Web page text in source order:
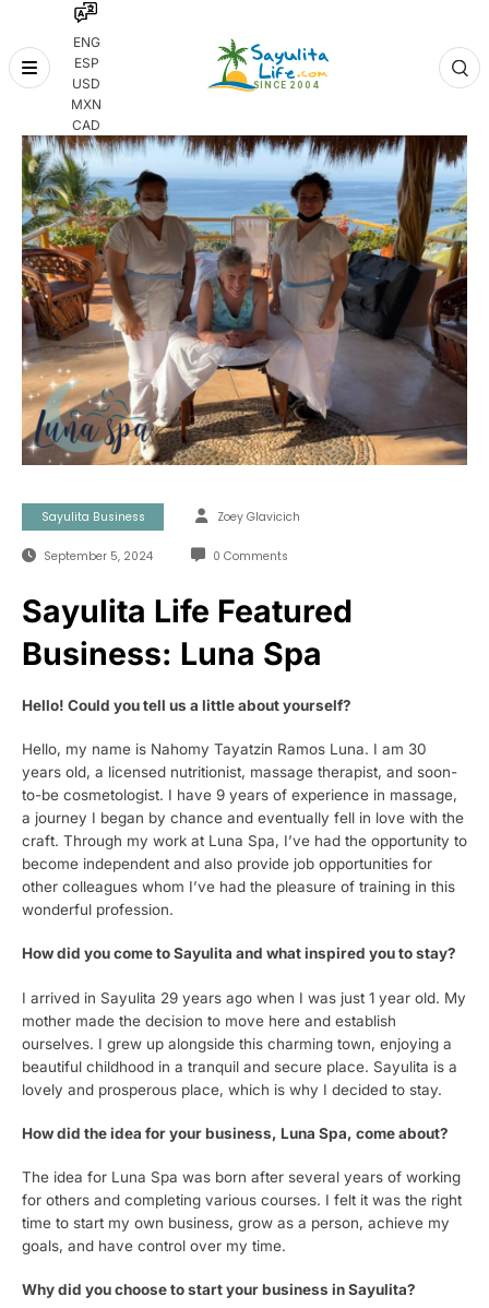
ENG
ESP
USD
MXN
CAD
Skip
Sayulita Business Zoey Glavicich
September 5, 2024 0 Comments
Sayulita Life Featured
Business: Luna Spa
Hello! Could you tell us a little about yourself?
Hello, my name is Nahomy Tayatzin Ramos Luna. I am 30
years old, a licensed nutritionist, massage therapist, and soon-
to-be cosmetologist. I have 9 years of experience in massage,
a journey I began by chance and eventually fell in love with the
craft. Through my work at Luna Spa, I’ve had the opportunity to
become independent and also provide job opportunities for
other colleagues whom I’ve had the pleasure of training in this
wonderful profession.
How did you come to Sayulita and what inspired you to stay?
I arrived in Sayulita 29 years ago when I was just 1 year old. My
mother made the decision to move here and establish
ourselves. I grew up alongside this charming town, enjoying a
beautiful childhood in a tranquil and secure place. Sayulita is a
lovely and prosperous place, which is why I decided to stay.
How did the idea for your business, Luna Spa, come about?
The idea for Luna Spa was born after several years of working
for others and completing various courses. I felt it was the right
time to start my own business, grow as a person, achieve my
goals, and have control over my time.
Why did you choose to start your business in Sayulita?